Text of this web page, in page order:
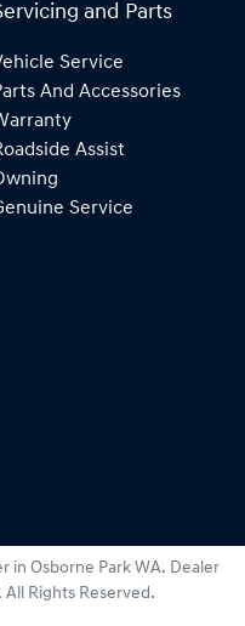
and Parts
Service
And Accessories
Assist
Service
in Osborne Park WA. Dealer
. All Rights Reserved.